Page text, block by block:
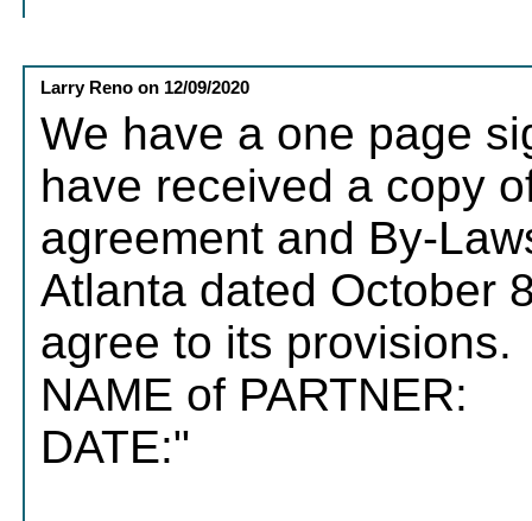
Larry Reno on 12/09/2020
We have a one page
have received a copy
agreement and By-
Atlanta dated October
agree to its provisions.
NAME of
DATE:"